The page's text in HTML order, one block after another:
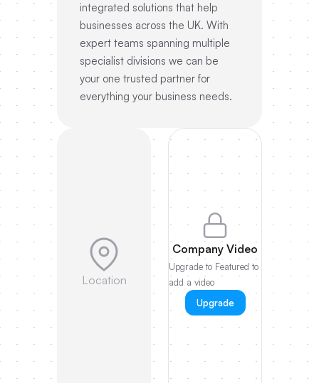
integrated solutions that help
businesses across the UK. With
expert teams spanning multiple
specialist divisions we can be
your one trusted partner for
everything your business needs.
Location
Company Video
Upgrade to Featured to
add a video
Upgrade